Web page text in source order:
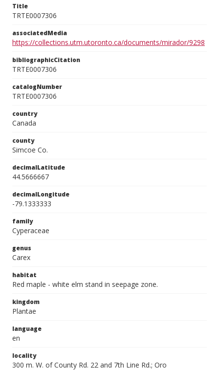
Title
TRTE0007306
associatedMedia
https://collections.utm.utoronto.ca/documents/mirador/9298
bibliographicCitation
TRTE0007306
catalogNumber
TRTE0007306
country
Canada
county
Simcoe Co.
decimalLatitude
44.5666667
decimalLongitude
-79.1333333
family
Cyperaceae
genus
Carex
habitat
Red maple - white elm stand in seepage zone.
kingdom
Plantae
language
en
locality
300 m. W. of County Rd. 22 and 7th Line Rd.; Oro